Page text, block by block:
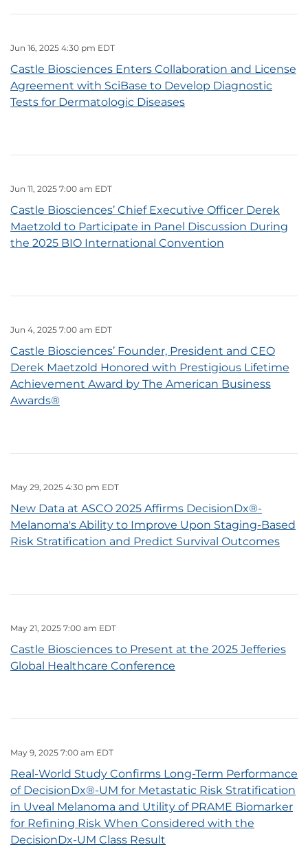
Jun 16, 2025 4:30 pm EDT
Castle Biosciences Enters Collaboration and License
Agreement with SciBase to Develop Diagnostic
Tests for Dermatologic Diseases
Jun 11, 2025 7:00 am EDT
Castle Biosciences’ Chief Executive Officer Derek
Maetzold to Participate in Panel Discussion During
the 2025 BIO International Convention
Jun 4, 2025 7:00 am EDT
Castle Biosciences’ Founder, President and CEO
Derek Maetzold Honored with Prestigious Lifetime
Achievement Award by The American Business
Awards®
May 29, 2025 4:30 pm EDT
New Data at ASCO 2025 Affirms DecisionDx®-
Melanoma's Ability to Improve Upon Staging-Based
Risk Stratification and Predict Survival Outcomes
May 21, 2025 7:00 am EDT
Castle Biosciences to Present at the 2025 Jefferies
Global Healthcare Conference
May 9, 2025 7:00 am EDT
Real-World Study Confirms Long-Term Performance
of DecisionDx®-UM for Metastatic Risk Stratification
in Uveal Melanoma and Utility of PRAME Biomarker
for Refining Risk When Considered with the
DecisionDx-UM Class Result